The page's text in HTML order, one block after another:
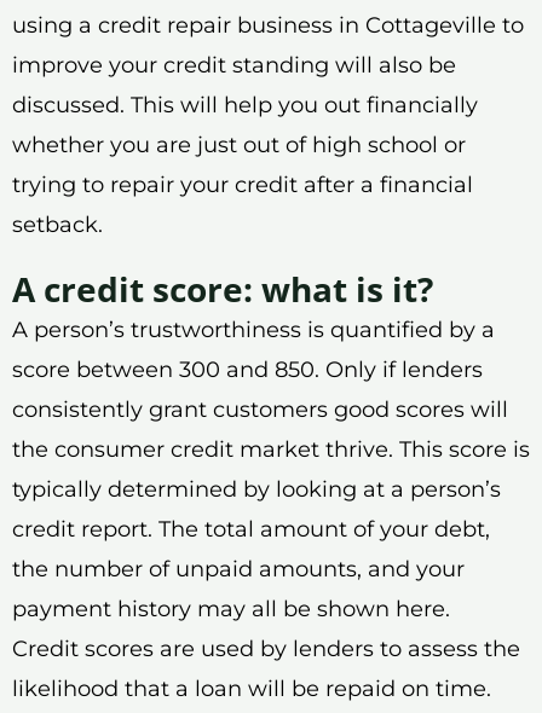
using a credit repair business in Cottageville to
improve your credit standing will also be
discussed. This will help you out financially
whether you are just out of high school or
trying to repair your credit after a financial
setback.
A credit score: what is it?
A person’s trustworthiness is quantified by a
score between 300 and 850. Only if lenders
consistently grant customers good scores will
the consumer credit market thrive. This score is
typically determined by looking at a person’s
credit report. The total amount of your debt,
the number of unpaid amounts, and your
payment history may all be shown here.
Credit scores are used by lenders to assess the
likelihood that a loan will be repaid on time.